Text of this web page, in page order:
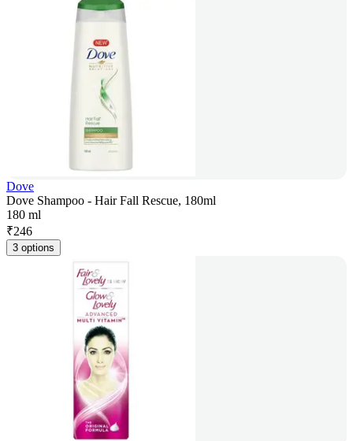
Dove
Dove Shampoo - Hair Fall Rescue, 180ml
180 ml
₹246
3 options